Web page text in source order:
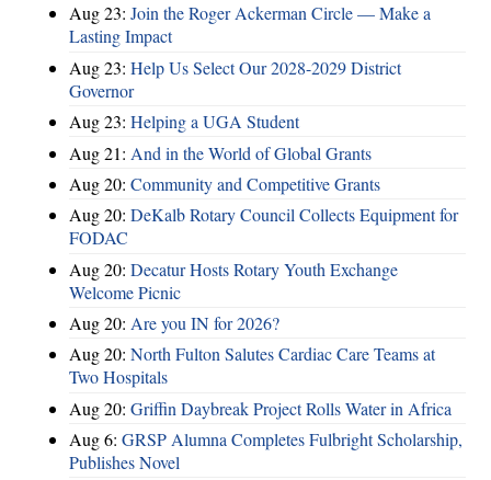
Aug 23: Join the Roger Ackerman Circle — Make a
Lasting Impact
Aug 23: Help Us Select Our 2028-2029 District
Governor
Aug 23: Helping a UGA Student
Aug 21: And in the World of Global Grants
Aug 20: Community and Competitive Grants
Aug 20: DeKalb Rotary Council Collects Equipment for
FODAC
Aug 20: Decatur Hosts Rotary Youth Exchange
Welcome Picnic
Aug 20: Are you IN for 2026?
Aug 20: North Fulton Salutes Cardiac Care Teams at
Two Hospitals
Aug 20: Griffin Daybreak Project Rolls Water in Africa
Aug 6: GRSP Alumna Completes Fulbright Scholarship,
Publishes Novel